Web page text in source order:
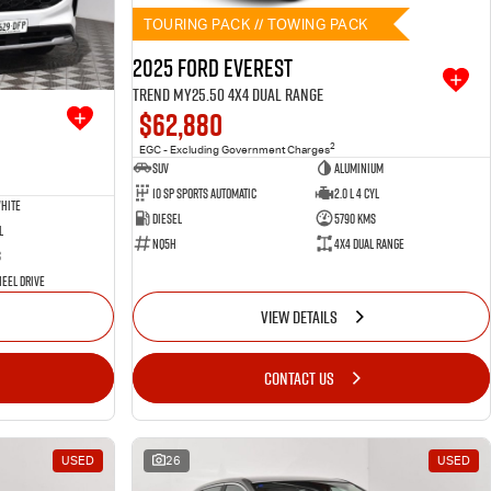
Drive
TOURING PACK // TOWING PACK
2025 Ford Everest
Trend MY25.50 4X4 Dual Range
$62,880
EGC - Excluding Government Charges2
SUV
Aluminium
10 SP Sports Automatic
2.0 L 4 Cyl
Diesel
5790 Kms
NQ5H
4X4 Dual Range
VIEW DETAILS
CONTACT US
USED 26 USED